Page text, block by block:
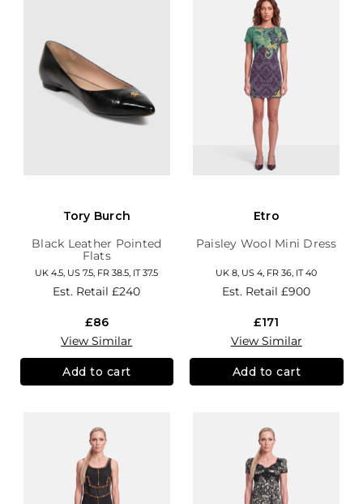
Tory Burch
Black Leather Pointed
Flats
UK 4.5, US 7.5, FR 38.5, IT 37.5
Est. Retail£240
£86
View Similar
Add to cart
Etro
Paisley Wool Mini Dress
UK 8, US 4, FR 36, IT 40
Est. Retail£900
£171
View Similar
Add to cart